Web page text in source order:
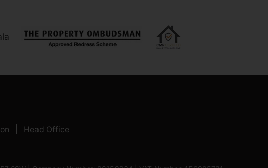
Head Office